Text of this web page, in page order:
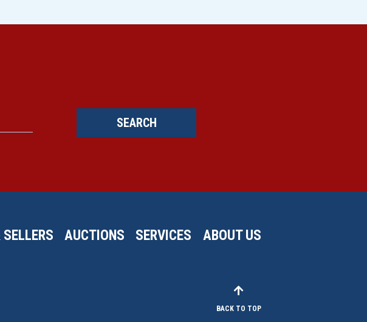
SEARCH
SELLERS AUCTIONS SERVICES
ABOUT US
BACK TO TOP